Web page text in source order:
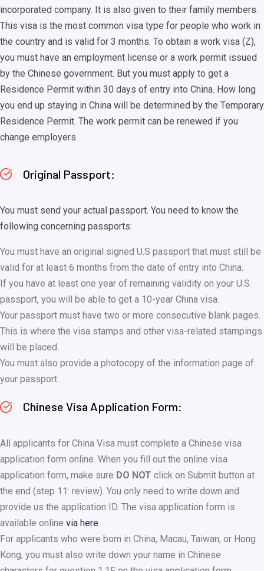
incorporated company. It is also given to their family members.
This visa is the most common visa type for people who work in
the country and is valid for 3 months. To obtain a work visa (Z),
you must have an employment license or a work permit issued
by the Chinese government. But you must apply to get a
Residence Permit within 30 days of entry into China. How long
you end up staying in China will be determined by the Temporary
Residence Permit. The work permit can be renewed if you
change employers.
Original Passport:
You must send your actual passport. You need to know the
following concerning passports:
You must have an original signed U.S passport that must still be
valid for at least 6 months from the date of entry into China.
If you have at least one year of remaining validity on your U.S.
passport, you will be able to get a 10-year China visa.
Your passport must have two or more consecutive blank pages.
This is where the visa stamps and other visa-related stampings
will be placed.
You must also provide a photocopy of the information page of
your passport.
Chinese Visa Application Form:
All applicants for China Visa must complete a Chinese visa
application form online. When you fill out the online visa
application form, make sure DO NOT click on Submit button at
the end (step 11: review). You only need to write down and
provide us the application ID. The visa application form is
available online via here
For applicants who were born in China, Macau, Taiwan, or Hong
Kong, you must also write down your name in Chinese